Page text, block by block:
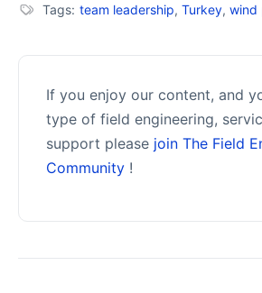
Tags: team leadership, Turkey, wind
If you enjoy our content, and
type of field engineering,
support please join The Field
Community !